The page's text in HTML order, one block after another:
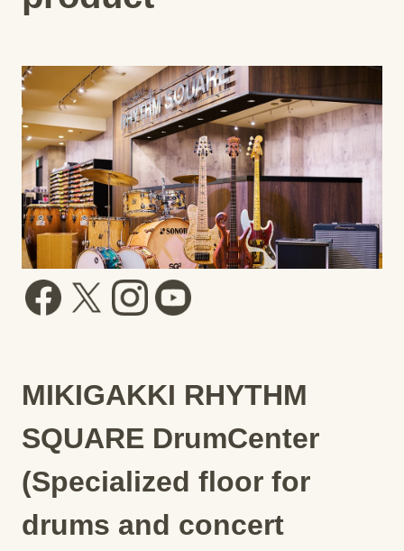
MIKIGAKKI RHYTHM
SQUARE DrumCenter
(Specialized floor for
drums and concert